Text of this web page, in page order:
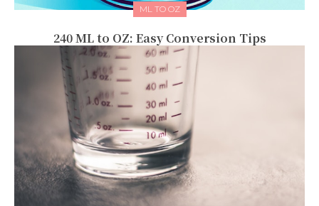
ML TO OZ
240 ML to OZ: Easy Conversion Tips